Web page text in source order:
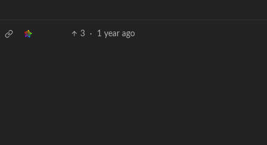
3 · 1 year ago